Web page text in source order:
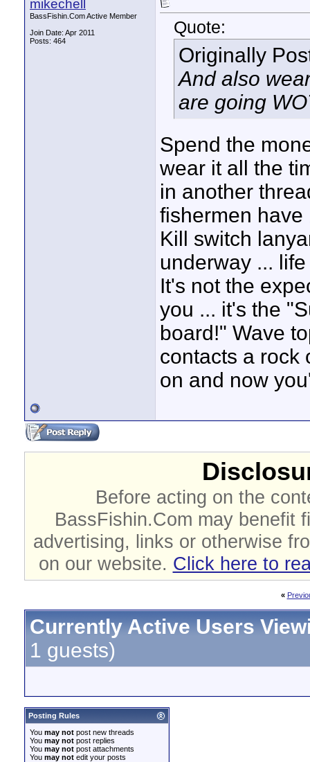
mikechell
BassFishin.Com Active Member
Join Date: Apr 2011
Posts: 464
Quote:
Originally
And also
are going
Spend the
wear it all the
in another
fishermen
Kill switch
underway ...
It's not the
you ... it's the
board!" Wave
contacts a rock
on and now
Before acting on the
BassFishin.Com may benefit
advertising, links or otherwise
on our website. Click here to
«
Currently Active Users
1 guests)
Posting Rules
You may not post new threads
You may not post replies
You may not post attachments
You may not edit your posts